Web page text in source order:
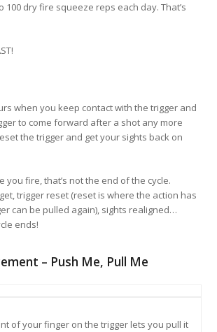
100 dry fire squeeze reps each day. That’s
when you keep contact with the trigger and
to come forward after a shot any more
the trigger and get your sights back on
you fire, that’s not the end of the cycle.
trigger reset (reset is where the action has
can be pulled again), sights realigned…
ends!
– Push Me, Pull Me
of your finger on the trigger lets you pull it